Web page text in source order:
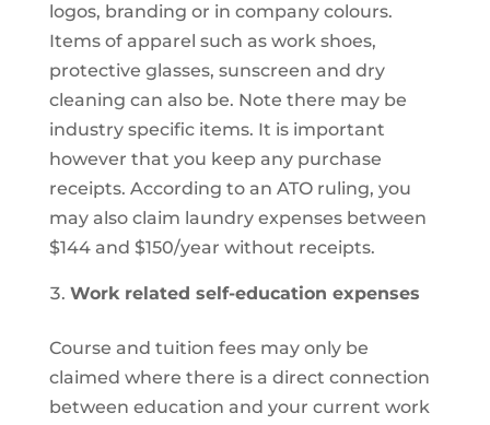
logos, branding or in company colours.
Items of apparel such as work shoes,
protective glasses, sunscreen and dry
cleaning can also be. Note there may be
industry specific items. It is important
however that you keep any purchase
receipts. According to an ATO ruling, you
may also claim laundry expenses between
$144 and $150/year without receipts.
Work related self-education expenses
Course and tuition fees may only be
claimed where there is a direct connection
between education and your current work